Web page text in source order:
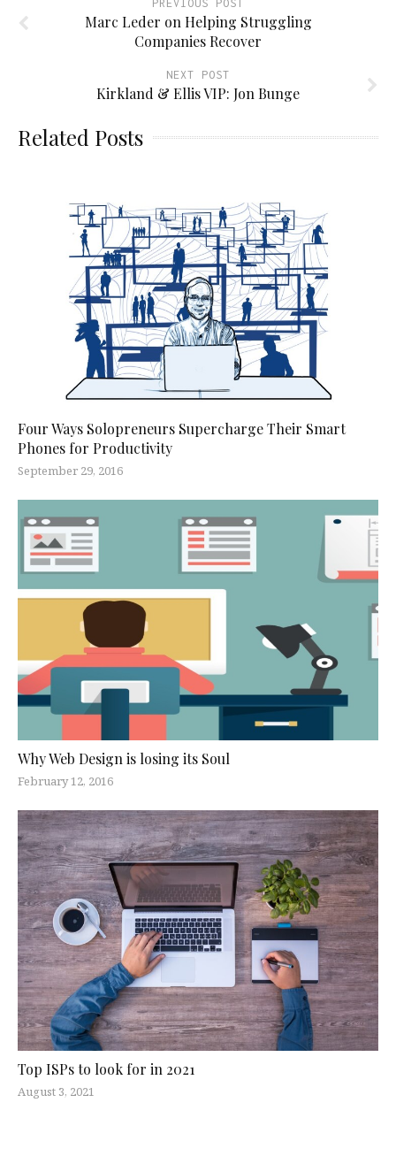
PREVIOUS POST
Marc Leder on Helping Struggling
Companies Recover
NEXT POST
Kirkland & Ellis VIP: Jon Bunge
Related Posts
Four Ways Solopreneurs Supercharge Their Smart
Phones for Productivity
September 29, 2016
Why Web Design is losing its Soul
February 12, 2016
Top ISPs to look for in 2021
August 3, 2021